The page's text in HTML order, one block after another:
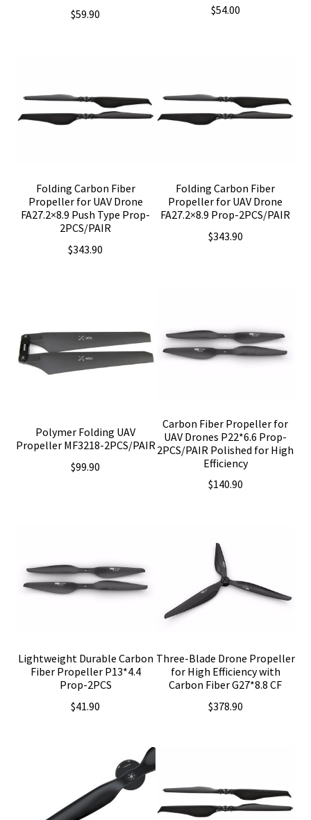
$59.90 $54.00
Folding Carbon Fiber
Propeller for UAV Drone
FA27.2×8.9 Push Type Prop-
2PCS/PAIR
$343.90
Folding Carbon Fiber
Propeller for UAV Drone
FA27.2×8.9 Prop-2PCS/PAIR
$343.90
Polymer Folding UAV
Propeller MF3218-2PCS/PAIR
$99.90
Carbon Fiber Propeller for
UAV Drones P22*6.6 Prop-
2PCS/PAIR Polished for High
Efficiency
$140.90
Lightweight Durable Carbon
Fiber Propeller P13*4.4
Prop-2PCS
$41.90
Three-Blade Drone Propeller
for High Efficiency with
Carbon Fiber G27*8.8 CF
$378.90